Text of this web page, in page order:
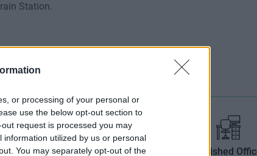
or processing of your personal or
use the below opt-out section to
request is processed you may
utilized by us or personal
You may separately opt-out of the
Station.
Fibre Optic
Furnished